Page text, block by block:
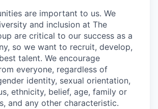
are important to us. We
and inclusion at The
are critical to our success as a
so we want to recruit, develop,
talent. We encourage
everyone, regardless of
identity, sexual orientation,
ethnicity, belief, age, family or
and any other characteristic.